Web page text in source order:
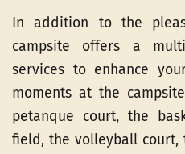
In addition to the
campsite offers a
services to enhance
moments at the
petanque court, the
field, the volleyball court,